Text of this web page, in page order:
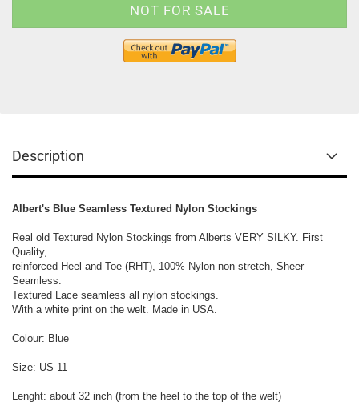
Description
Albert's Blue Seamless Textured Nylon Stockings
Real old Textured Nylon Stockings from Alberts VERY SILKY. First
Quality,
reinforced Heel and Toe (RHT), 100% Nylon non stretch, Sheer
Seamless.
Textured Lace seamless all nylon stockings.
With a white print on the welt. Made in USA.
Colour: Blue
Size: US 11
Lenght: about 32 inch (from the heel to the top of the welt)